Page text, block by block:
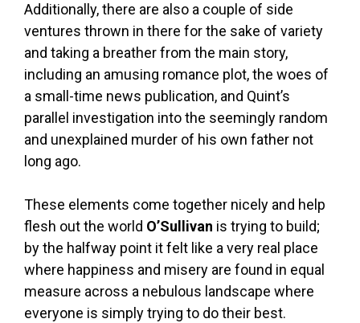
Additionally, there are also a couple of side
ventures thrown in there for the sake of variety
and taking a breather from the main story,
including an amusing romance plot, the woes of
a small-time news publication, and Quint’s
parallel investigation into the seemingly random
and unexplained murder of his own father not
long ago.
These elements come together nicely and help
flesh out the world O’Sullivan is trying to build;
by the halfway point it felt like a very real place
where happiness and misery are found in equal
measure across a nebulous landscape where
everyone is simply trying to do their best.